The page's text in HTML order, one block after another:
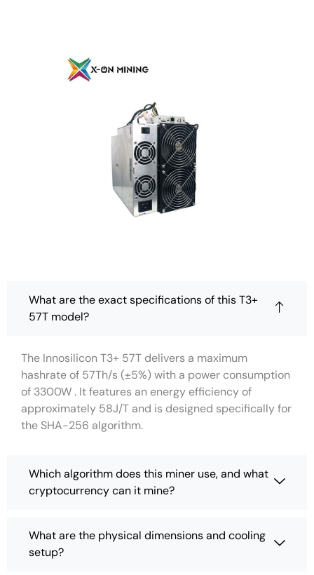
What are the exact specifications of this T3+
57T model?
The Innosilicon T3+ 57T delivers a maximum
hashrate of 57Th/s (±5%) with a power consumption
of 3300W . It features an energy efficiency of
approximately 58J/T and is designed specifically for
the SHA-256 algorithm.
Which algorithm does this miner use, and what
cryptocurrency can it mine?
What are the physical dimensions and cooling
setup?